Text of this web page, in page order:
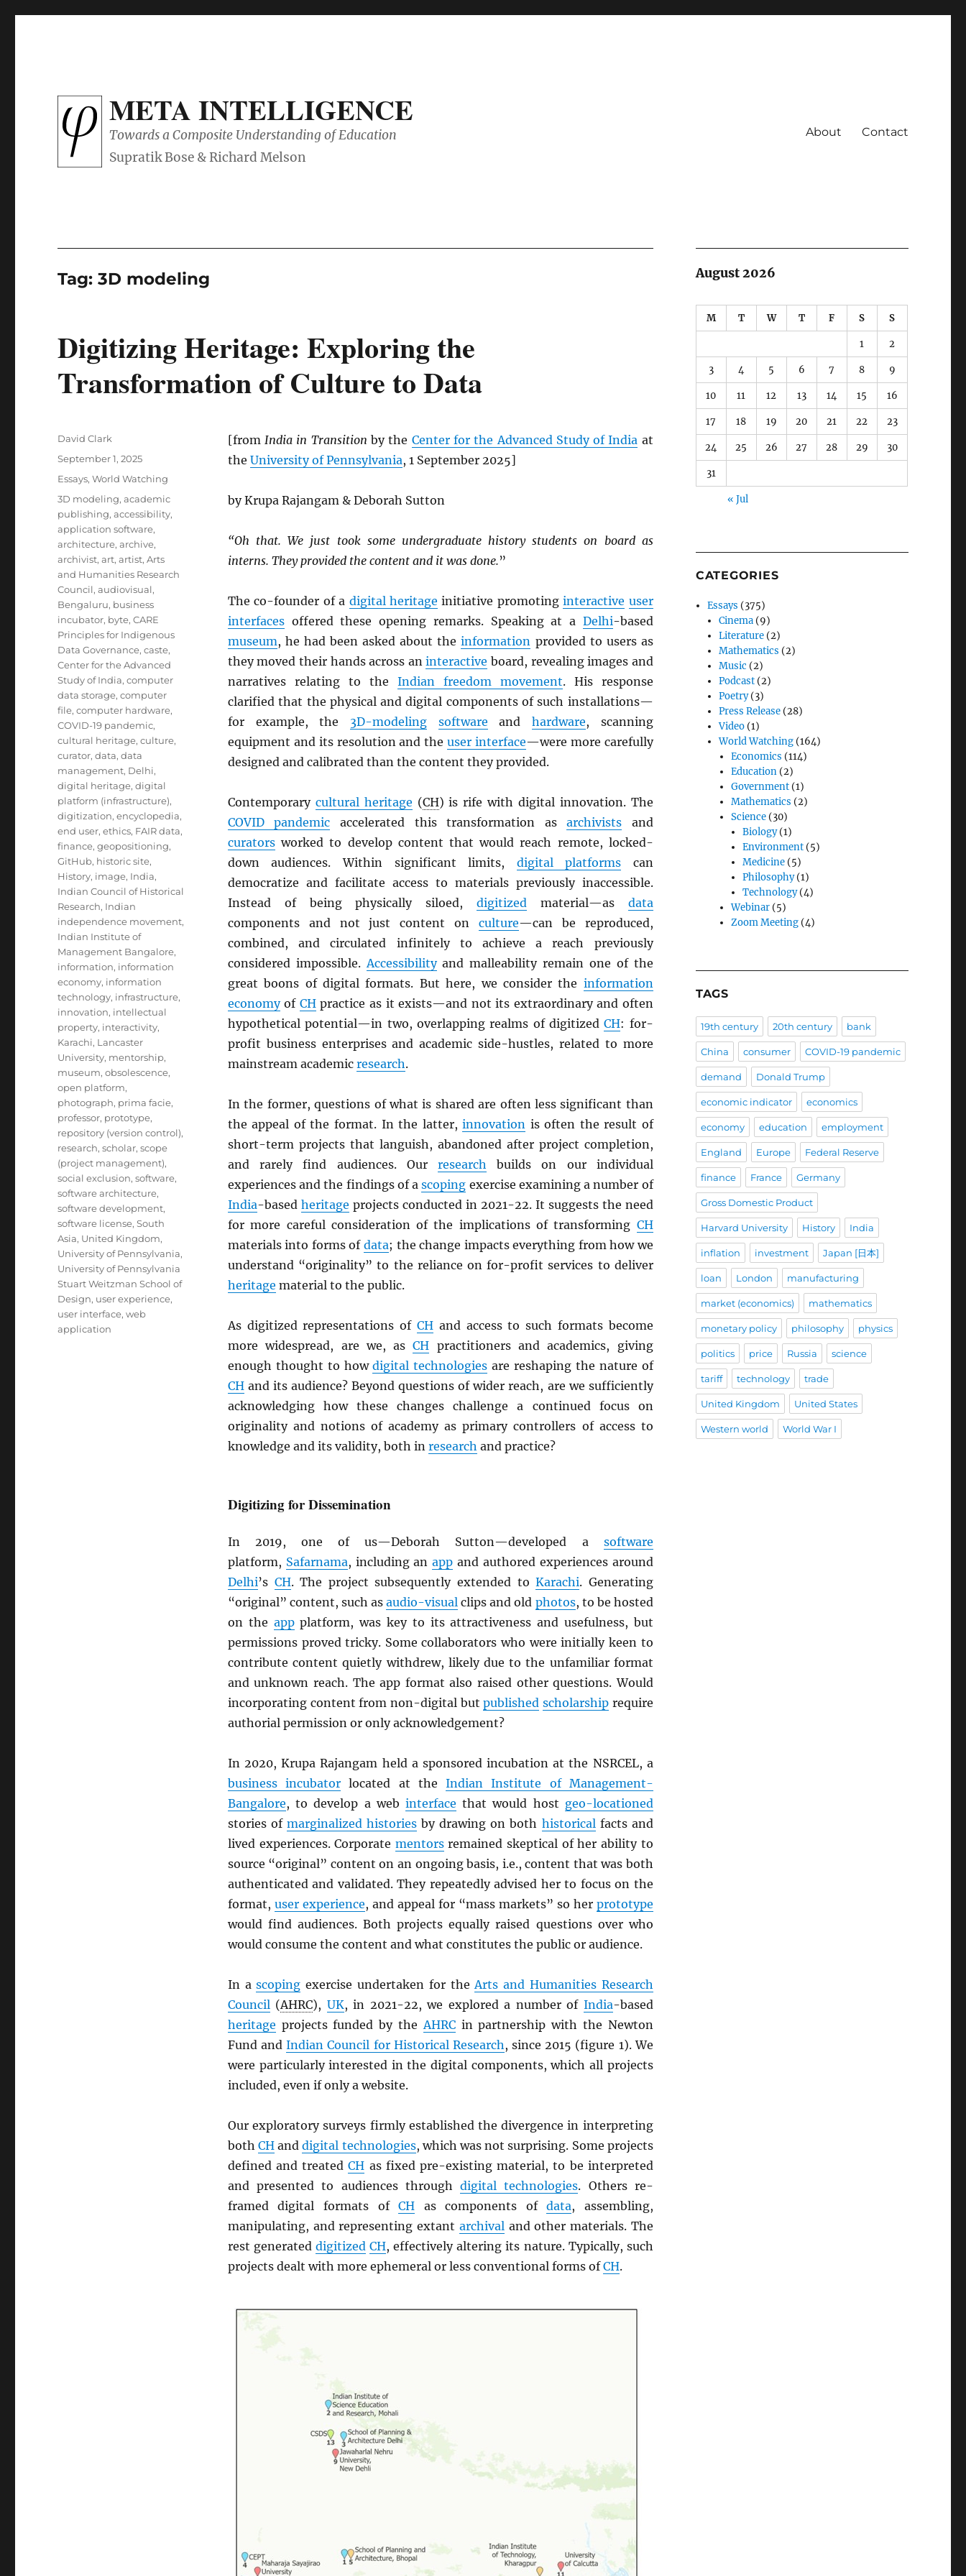
META INTELLIGENCE
Towards a Composite Understanding of Education About Contact
Tag:3D modeling
Digitizing Heritage: Exploring the
Transformation of Culture to Data
[fromIndia in Transition by the Center for the Advanced Study of India at
the University of Pennsylvania, 1 September 2025]
by Krupa Rajangam & Deborah Sutton
“Oh that. We just took some undergraduate history students on board as
interns. They provided the content and it was done.”
The co-founder of a digital heritage initiative promotinginteractive user
interfacesoffered these opening remarks. Speaking at a Delhi-based
museum, he had been asked about theinformation provided to users as
they moved their hands across aninteractive board, revealing images and
narratives relating to the Indian freedom movement. His response
clarified that the physical and digital components of such installations—
for example, the 3D-modeling software andhardware, scanning
equipment and its resolution and theuser interface—were more carefully
designed and calibrated than the content they provided.
Contemporary cultural heritage (CH) is rife with digital innovation. The
COVID pandemic accelerated this transformation asarchivists and
curatorsworked to develop content that would reach remote, locked-
down audiences. Within significant limits, digital platforms can
democratize and facilitate access to materials previously inaccessible.
Instead of being physically siloed,digitized material—as data
components and not just content onculture—can be reproduced,
combined, and circulated infinitely to achieve a reach previously
considered impossible.Accessibilityand malleability remain one of the
great boons of digital formats. But here, we consider the information
economyof CHpractice as it exists—and not its extraordinary and often
hypothetical potential—in two, overlapping realms of digitizedCH: for-
profit business enterprises and academic side-hustles, related to more
mainstream academic research.
In the former, questions of what is shared are often less significant than
the appeal of the format. In the latter,innovation is often the result of
short-term projects that languish, abandoned after project completion,
and rarely find audiences. Our research builds on our individual
experiences and the findings of ascoping exercise examining a number of
India-based heritage projects conducted in 2021-22. It suggests the need
for more careful consideration of the implications of transforming CH
materials into forms ofdata; the change impacts everything from how we
understand “originality” to the reliance on for-profit services to deliver
heritage material to the public.
As digitized representations ofCH and access to such formats become
more widespread, are we, asCH practitioners and academics, giving
enough thought to howdigital technologies are reshaping the nature of
CHand its audience? Beyond questions of wider reach, are we sufficiently
acknowledging how these changes challenge a continued focus on
originality and notions of academy as primary controllers of access to
knowledge and its validity, both in research and practice?
Digitizing for Dissemination
In 2019, one of us—Deborah Sutton—developed a software
platform, Safarnama, including anapp and authored experiences around
Delhi’s CH. The project subsequently extended toKarachi. Generating
“original” content, such asaudio-visual clips and old photos, to be hosted
on the appplatform, was key to its attractiveness and usefulness, but
permissions proved tricky. Some collaborators who were initially keen to
contribute content quietly withdrew, likely due to the unfamiliar format
and unknown reach. The app format also raised other questions. Would
incorporating content from non-digital butpublished scholarship require
authorial permission or only acknowledgement?
In 2020, Krupa Rajangam held a sponsored incubation at the NSRCEL, a
business incubator located at theIndian Institute of Management-
Bangalore, to develop a web interface that would host geo-locationed
stories ofmarginalized histories by drawing on both historicalfacts and
lived experiences. Corporate mentorsremained skeptical of her ability to
source “original” content on an ongoing basis, i.e., content that was both
authenticated and validated. They repeatedly advised her to focus on the
format, user experience, and appeal for “mass markets” so her prototype
would find audiences. Both projects equally raised questions over who
would consume the content and what constitutes the public or audience.
In ascoping exercise undertaken for theArts and Humanities Research
Council(AHRC), UK, in 2021-22, we explored a number of India-based
heritage projects funded by theAHRCin partnership with the Newton
Fund andIndian Council for Historical Research, since 2015 (figure 1). We
were particularly interested in the digital components, which all projects
included, even if only a website.
Our exploratory surveys firmly established the divergence in interpreting
bothCH anddigital technologies, which was not surprising. Some projects
defined and treatedCH as fixed pre-existing material, to be interpreted
and presented to audiences throughdigital technologies. Others re-
framed digital formats ofCH as components ofdata, assembling,
manipulating, and representing extant archivaland other materials. The
rest generateddigitized CH, effectively altering its nature. Typically, such
projects dealt with more ephemeral or less conventional forms ofCH.
Author
David Clark
Posted
September 1, 2025
Categories
Essays,World Watching
Tags
3D modeling,academic
publishing,accessibility,
application software,
architecture,archive,
archivist,art,artist,Arts
and Humanities Research
Council,audiovisual,
Bengaluru, business
incubator, byte,CARE
Principles for Indigenous
Data Governance,caste,
Center for the Advanced
Study of India,computer
data storage,computer
file,computer hardware,
COVID-19 pandemic,
cultural heritage,culture,
curator,data,data
management, Delhi,
digital heritage,digital
platform (infrastructure),
digitization,encyclopedia,
end user,ethics, FAIR data,
finance,geopositioning,
GitHub, historic site,
History, image, India,
Indian Council of Historical
Research, Indian
independence movement,
Indian Institute of
Management Bangalore,
information, information
economy, information
technology, infrastructure,
innovation, intellectual
property, interactivity,
Karachi, Lancaster
University, mentorship,
museum,obsolescence,
open platform,
photograph, prima facie,
professor, prototype,
repository (version control),
research,scholar,scope
(project management),
social exclusion,software,
software architecture,
software development,
software license,South
Asia, United Kingdom,
University of Pennsylvania,
University of Pennsylvania
Stuart Weitzman School of
Design, user experience,
user interface,web
application
August 2026
M T W T F S S
1 2
3 4 5 6 7 8 9
10 11 12 13 14 15 16
17 18 19 20 21 22 23
24 25 26 27 28 29 30
31
« Jul
CATEGORIES
Essays (375)
Cinema (9)
Literature (2)
Mathematics (2)
Music (2)
Podcast (2)
Poetry(3)
Press Release (28)
Video (1)
World Watching (164)
Economics (114)
Education(2)
Government(1)
Mathematics (2)
Science(30)
Biology(1)
Environment(5)
Medicine(5)
Philosophy(1)
Technology(4)
Webinar(5)
Zoom Meeting(4)
TAGS
19th century 20th century bank
China consumer COVID-19 pandemic
demand Donald Trump
economic indicator economics
economy education employment
England Europe Federal Reserve
finance France Germany
Gross Domestic Product
Harvard University History India
inflation investment Japan [日本]
loan London manufacturing
market (economics) mathematics
monetary policy philosophy physics
politics price Russia science
tariff technology trade
United Kingdom United States
Western world World War I